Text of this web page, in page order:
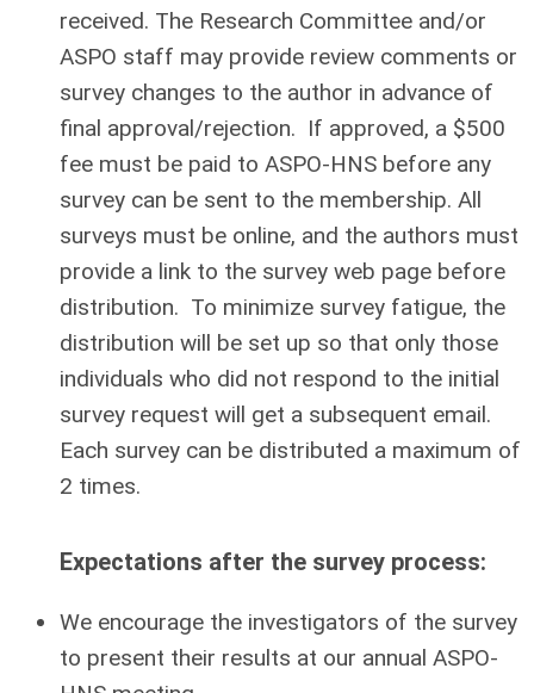
received. The Research Committee and/or
ASPO staff may provide review comments or
survey changes to the author in advance of
final approval/rejection. If approved, a $500
fee must be paid to ASPO-HNS before any
survey can be sent to the membership. All
surveys must be online, and the authors must
provide a link to the survey web page before
distribution. To minimize survey fatigue, the
distribution will be set up so that only those
individuals who did not respond to the initial
survey request will get a subsequent email.
Each survey can be distributed a maximum of
2 times.
Expectations after the survey process:
We encourage the investigators of the survey
to present their results at our annual ASPO-